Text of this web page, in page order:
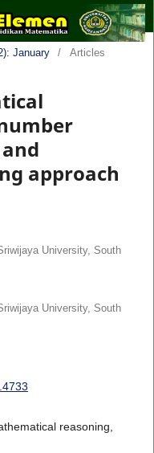
January / Articles
approach
University, South
University, South
reasoning,